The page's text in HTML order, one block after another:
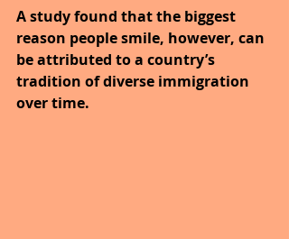
A study found that the biggest
reason people smile, however, can
be attributed to a country’s
tradition of diverse immigration
over time.